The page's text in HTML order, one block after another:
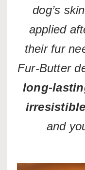
dog’s
applied
their fur
Fur-Butter
long-
and